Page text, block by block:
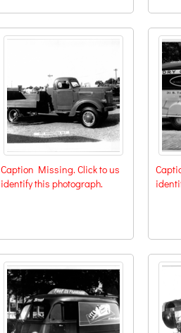
Caption Missing. Click to us
identify this photograph.